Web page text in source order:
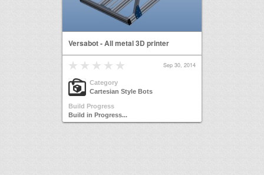
Versabot - All metal 3D printer
Sep 30, 2014
Category
Cartesian Style Bots
Build Progress
Build in Progress...